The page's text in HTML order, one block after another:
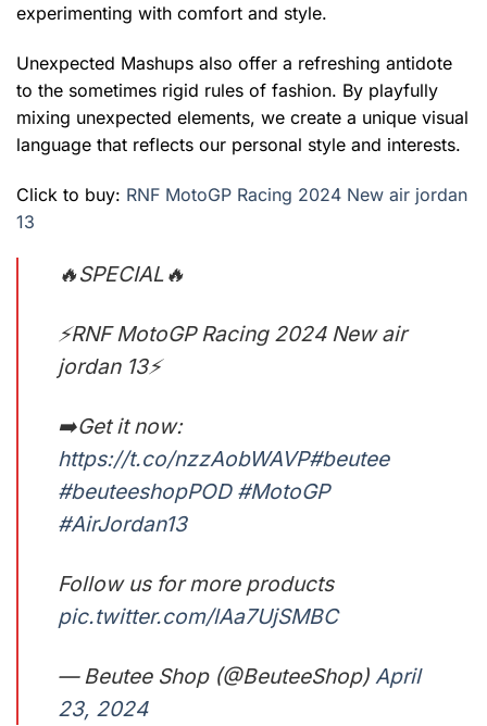
experimenting with comfort and style.
Unexpected Mashups also offer a refreshing antidote
to the sometimes rigid rules of fashion. By playfully
mixing unexpected elements, we create a unique visual
language that reflects our personal style and interests.
Click to buy: RNF MotoGP Racing 2024 New air jordan
13
🔥SPECIAL🔥
⚡RNF MotoGP Racing 2024 New air
jordan 13⚡
➡️Get it now:
https://t.co/nzzAobWAVP#beutee
#beuteeshopPOD #MotoGP
#AirJordan13
Follow us for more products
pic.twitter.com/lAa7UjSMBC
— Beutee Shop (@BeuteeShop) April
23, 2024